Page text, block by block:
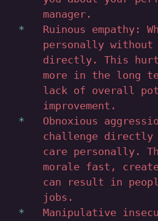
manager.
Ruinous empathy:
personally without
directly. This
more in the long
lack of overall
improvement.
Obnoxious
challenge
care personally.
morale fast, create
can result in
jobs.
Manipulative